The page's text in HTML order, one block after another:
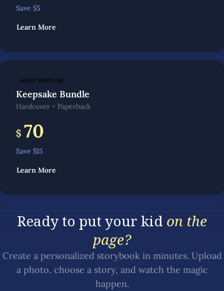
Save $5
Learn More
MOST POPULAR
Keepsake Bundle
Hardcover + Paperback
$ 70
Save $15
Learn More
Ready to put your kid on the
page?
Create a personalized storybook in minutes. Upload
a photo, choose a story, and watch the magic
happen.